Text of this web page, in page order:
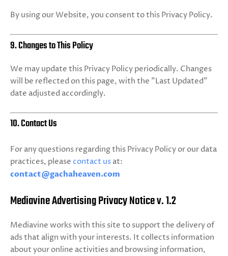
By using our Website, you consent to this Privacy Policy.
9. Changes to This Policy
We may update this Privacy Policy periodically. Changes
will be reflected on this page, with the "Last Updated"
date adjusted accordingly.
10. Contact Us
For any questions regarding this Privacy Policy or our data
practices, pleasecontact usat:
contact@gachaheaven.com
Mediavine Advertising Privacy Notice v. 1.2
Mediavine works with this site to support the delivery of
ads that align with your interests. It collects information
about your online activities and browsing information,